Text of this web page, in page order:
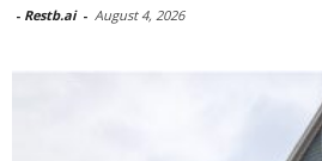
- Restb.ai - August 4, 2026